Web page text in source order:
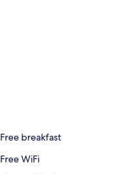
Free breakfast
Free WiFi